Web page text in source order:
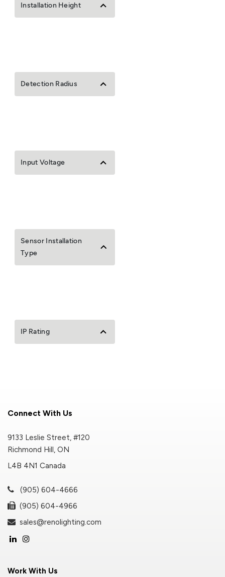
Installation Height
Detection Radius
Input Voltage
Sensor Installation
Type
IP Rating
Connect With Us
9133 Leslie Street, #120
Richmond Hill, ON
L4B 4N1 Canada
(905) 604-4666
(905) 604-4966
sales@renolighting.com
Work With Us